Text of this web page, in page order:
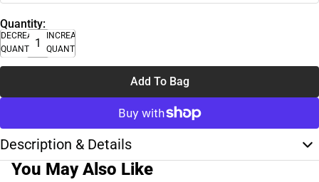
Quantity:
DECREASE
QUANTITY
INCREASE
QUANTITY
Add To Bag
Description & Details
You May Also Like